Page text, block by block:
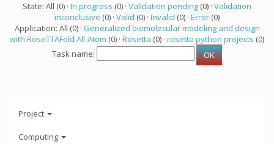
State: All (0) · In progress (0) · Validation pending (0) · Validation
inconclusive (0) · Valid (0) · Invalid (0) · Error (0)
Application: All (0) · Generalized biomolecular modeling and design
with RoseTTAFold All-Atom (0) · Rosetta (0) · rosetta python projects (0)
Task name:
Project
Computing